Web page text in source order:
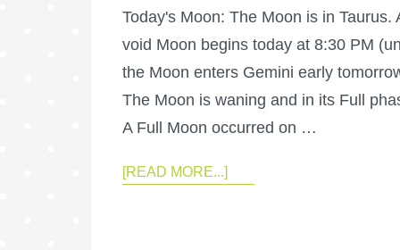
Today's Moon: The Moon is in Taurus.
void Moon begins today at 8:30 PM
the Moon enters Gemini early
The Moon is waning and in its Full
A Full Moon occurred on …
[READ MORE...]